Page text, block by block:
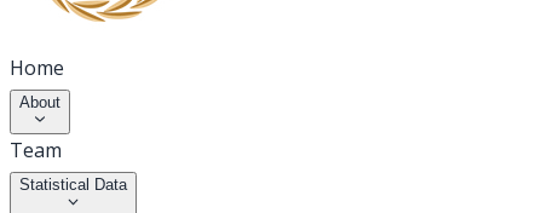
Home
About
Team
Statistical Data